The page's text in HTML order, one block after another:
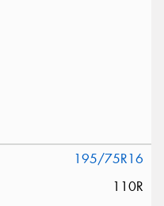
195/75R16
110R